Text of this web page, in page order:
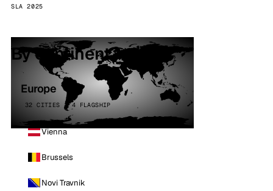
SLA 2025
By continent
Europe
32 CITIES · 4 FLAGSHIP
Vienna
Brussels
Novi Travnik